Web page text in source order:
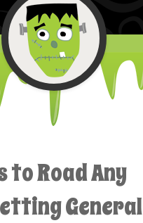
to Road Any
General